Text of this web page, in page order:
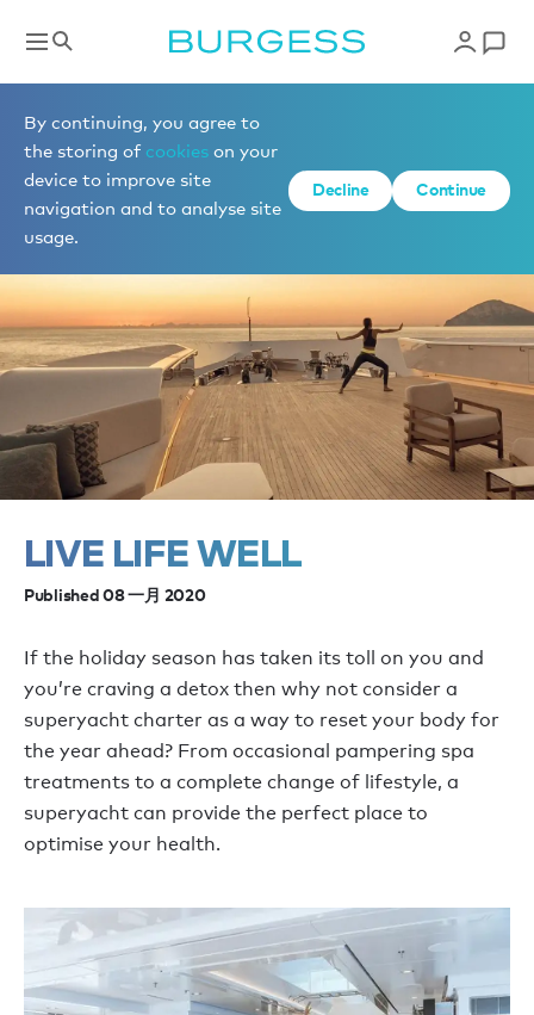
By continuing, you agree to
the storing of cookies on your
device to improve site
navigation and to analyse site
usage.
Decline Continue
News
LIVE LIFE WELL
Published 08 一月 2020
If the holiday season has taken its toll on you and
you’re craving a detox then why not consider a
superyacht charter as a way to reset your body for
the year ahead? From occasional pampering spa
treatments to a complete change of lifestyle, a
superyacht can provide the perfect place to
optimise your health.